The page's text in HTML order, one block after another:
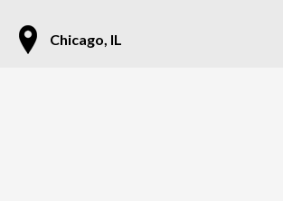
Chicago, IL